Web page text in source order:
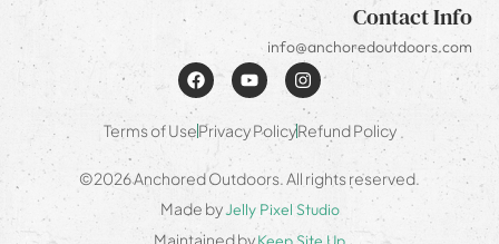
Contact Info
info@anchoredoutdoors.com
Terms of UsePrivacy PolicyRefund Policy
©2026 Anchored Outdoors. All rights reserved.
Made byJelly Pixel Studio
Maintained by